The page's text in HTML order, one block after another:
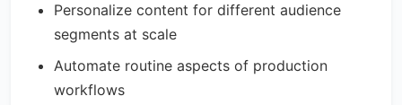
Personalize content for different audience
segments at scale
Automate routine aspects of production
workflows